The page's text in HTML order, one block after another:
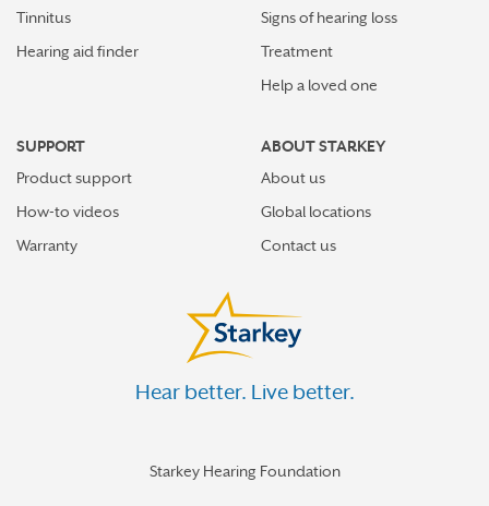
Tinnitus
Hearing aid finder
Signs of hearing loss
Treatment
Help a loved one
SUPPORT
Product support
How-to videos
Warranty
ABOUT STARKEY
About us
Global locations
Contact us
Hear better. Live better.
Starkey Hearing Foundation